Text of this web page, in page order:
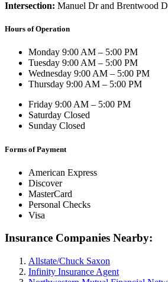
Intersection: Manuel Dr and Brentwood
Hours of Operation
Monday 9:00 AM – 5:00 PM
Tuesday 9:00 AM – 5:00 PM
Wednesday 9:00 AM – 5:00 PM
Thursday 9:00 AM – 5:00 PM
Friday 9:00 AM – 5:00 PM
Saturday Closed
Sunday Closed
Forms of Payment
American Express
Discover
MasterCard
Personal Checks
Visa
Insurance Companies Nearby:
Allstate/Chuck Saxon
Infinity Insurance Agent